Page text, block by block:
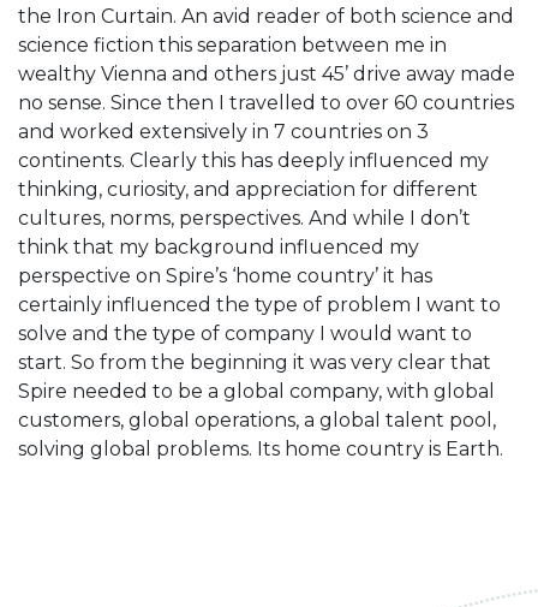
the Iron Curtain. An avid reader of both science and
science fiction this separation between me in
wealthy Vienna and others just 45’ drive away made
no sense. Since then I travelled to over 60 countries
and worked extensively in 7 countries on 3
continents. Clearly this has deeply influenced my
thinking, curiosity, and appreciation for different
cultures, norms, perspectives. And while I don’t
think that my background influenced my
perspective on Spire’s ‘home country’ it has
certainly influenced the type of problem I want to
solve and the type of company I would want to
start. So from the beginning it was very clear that
Spire needed to be a global company, with global
customers, global operations, a global talent pool,
solving global problems. Its home country is Earth.